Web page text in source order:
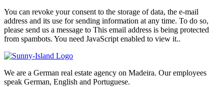
You can revoke your consent to the storage of data, the e-mail
address and its use for sending information at any time. To do so,
please send us a message to This email address is being protected
from spambots. You need JavaScript enabled to view it..
We are a German real estate agency on Madeira. Our employees
speak German, English and Portuguese.